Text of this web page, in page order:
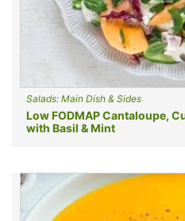
Salads: Main Dish & Sides
Low FODMAP Cantaloupe,
with Basil & Mint